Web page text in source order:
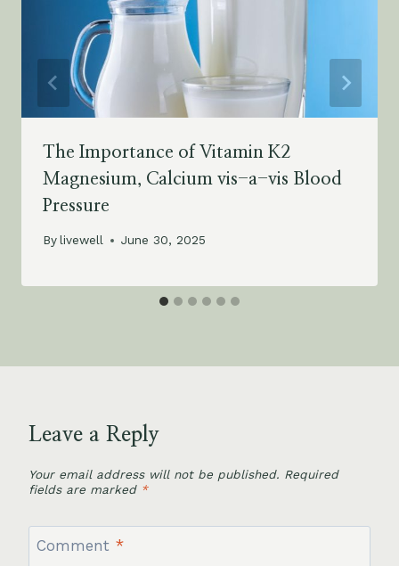
The Importance of Vitamin K2
Magnesium, Calcium vis-a-vis Blood
Pressure
Bylivewell June 30, 2025
Leave a Reply
Your email address will not be published. Required
fields are marked *
Comment *